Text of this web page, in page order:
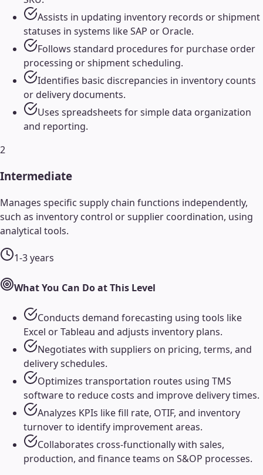
Assists in updating inventory records or shipment
statuses in systems like SAP or Oracle.
Follows standard procedures for purchase order
processing or shipment scheduling.
Identifies basic discrepancies in inventory counts
or delivery documents.
Uses spreadsheets for simple data organization
and reporting.
2
Intermediate
Manages specific supply chain functions independently,
such as inventory control or supplier coordination, using
analytical tools.
1-3 years
What You Can Do at This Level
Conducts demand forecasting using tools like
Excel or Tableau and adjusts inventory plans.
Negotiates with suppliers on pricing, terms, and
delivery schedules.
Optimizes transportation routes using TMS
software to reduce costs and improve delivery times.
Analyzes KPIs like fill rate, OTIF, and inventory
turnover to identify improvement areas.
Collaborates cross-functionally with sales,
production, and finance teams on S&OP processes.